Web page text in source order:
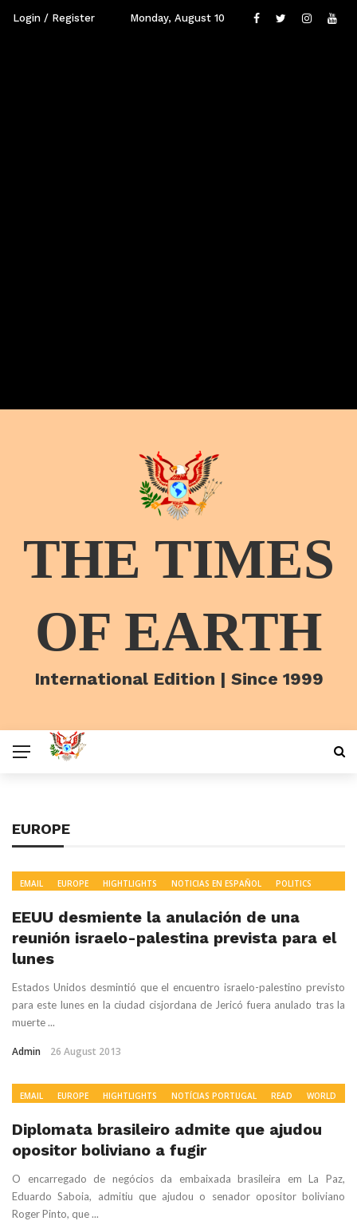
Login / Register Monday, August 10
THE TIMES
OF EARTH
International Edition | Since 1999
EUROPE
EMAIL EUROPE HIGHTLIGHTS NOTICIAS EN ESPAÑOL
POLITICS
EEUU desmiente la anulación de una
reunión israelo-palestina prevista para el
lunes
Estados Unidos desmintió que el encuentro israelo-palestino previsto
para este lunes en la ciudad cisjordana de Jericó fuera anulado tras la
muerte ...
Admin 26 August 2013
EMAIL EUROPE HIGHTLIGHTS NOTÍCIAS PORTUGAL READ
WORLD
Diplomata brasileiro admite que ajudou
opositor boliviano a fugir
O encarregado de negócios da embaixada brasileira em La Paz,
Eduardo Saboia, admitiu que ajudou o senador opositor boliviano
Roger Pinto, que ...